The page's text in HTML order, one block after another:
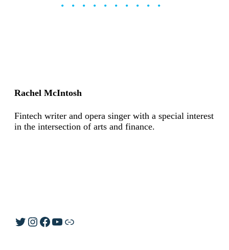
••••••••••
Rachel McIntosh
Fintech writer and opera singer with a special interest
in the intersection of arts and finance.
Twitter
Instagram
Facebook
YouTube
Link